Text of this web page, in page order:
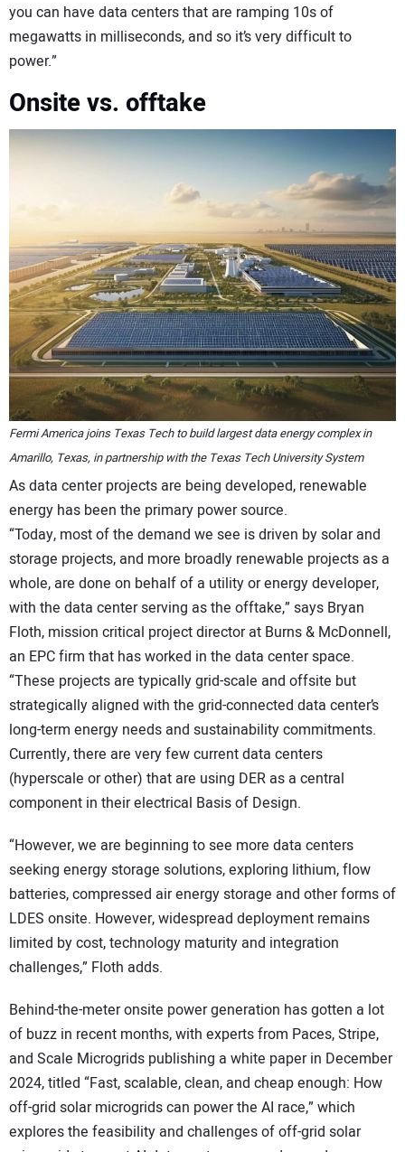
you can have data centers that are ramping 10s of
megawatts in milliseconds, and so it’s very difficult to
power.”
Onsite vs. offtake
Fermi America joins Texas Tech to build largest data energy complex in
Amarillo, Texas, in partnership with the Texas Tech University System
As data center projects are being developed, renewable
energy has been the primary power source.
“Today, most of the demand we see is driven by solar and
storage projects, and more broadly renewable projects as a
whole, are done on behalf of a utility or energy developer,
with the data center serving as the offtake,” says Bryan
Floth, mission critical project director at Burns & McDonnell,
an EPC firm that has worked in the data center space.
“These projects are typically grid-scale and offsite but
strategically aligned with the grid-connected data center’s
long-term energy needs and sustainability commitments.
Currently, there are very few current data centers
(hyperscale or other) that are using DER as a central
component in their electrical Basis of Design.
“However, we are beginning to see more data centers
seeking energy storage solutions, exploring lithium, flow
batteries, compressed air energy storage and other forms of
LDES onsite. However, widespread deployment remains
limited by cost, technology maturity and integration
challenges,” Floth adds.
Behind-the-meter onsite power generation has gotten a lot
of buzz in recent months, with experts from Paces, Stripe,
and Scale Microgrids publishing a white paper in December
2024, titled “Fast, scalable, clean, and cheap enough: How
off-grid solar microgrids can power the AI race,” which
explores the feasibility and challenges of off-grid solar